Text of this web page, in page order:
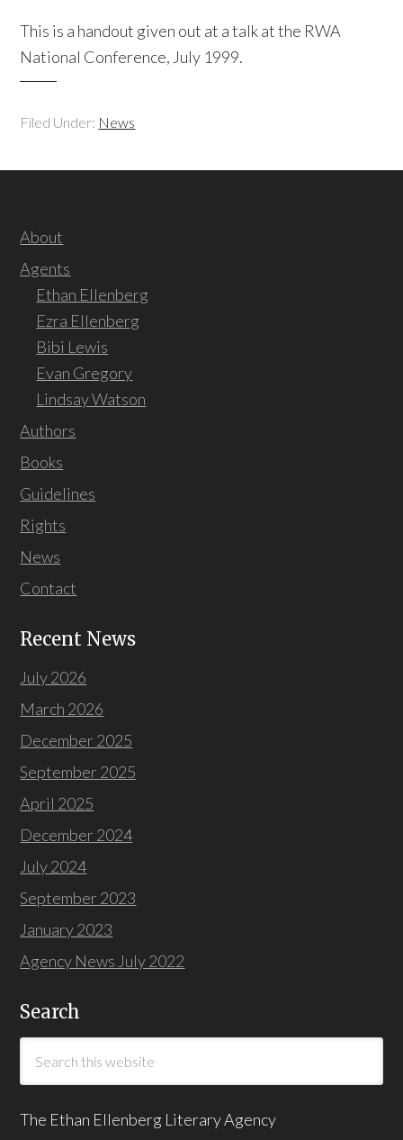
This is a handout given out at a talk at the RWA
National Conference, July 1999.
Filed Under: News
About
Agents
Ethan Ellenberg
Ezra Ellenberg
Bibi Lewis
Evan Gregory
Lindsay Watson
Authors
Books
Guidelines
Rights
News
Contact
Recent News
July 2026
March 2026
December 2025
September 2025
April 2025
December 2024
July 2024
September 2023
January 2023
Agency News July 2022
Search
The Ethan Ellenberg Literary Agency